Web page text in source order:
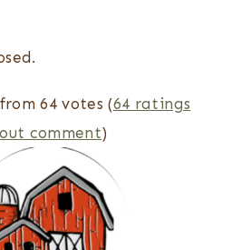
64 votes (64 ratings
comment)